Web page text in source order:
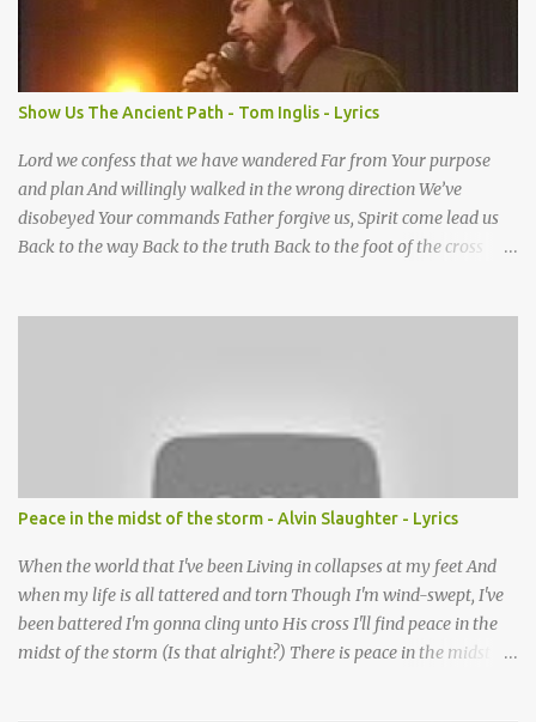
stains it's pages every time I read. Oh how this old Love Letter
spoke to my heart & soul. I was captured by every word as I
watched His love unfold. With special care He wrote it down for all
eternity It was written by a nail scarred hand at Calvary! With
special care He wrote it down for all eternity It ws written by a
nail-scarred...
Show Us The Ancient Path - Tom Inglis - Lyrics
Lord we confess that we have wandered Far from Your purpose
and plan And willingly walked in the wrong direction We’ve
disobeyed Your commands Father forgive us, Spirit come lead us
Back to the way Back to the truth Back to the foot of the cross
coming through You are our hope and our salvation You promise
joy Your give us grace And courage to carry the cross (repeat
chorus) We want to leave a clear set of footprints For those who
will follow behind Signposts in our lives that point to J...
Peace in the midst of the storm - Alvin Slaughter - Lyrics
When the world that I've been Living in collapses at my feet And
when my life is all tattered and torn Though I'm wind-swept, I've
been battered I'm gonna cling unto His cross I'll find peace in the
midst of the storm (Is that alright?) There is peace in the midst of